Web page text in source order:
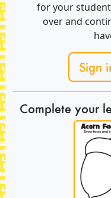
for your
over and
Sign
Complete your